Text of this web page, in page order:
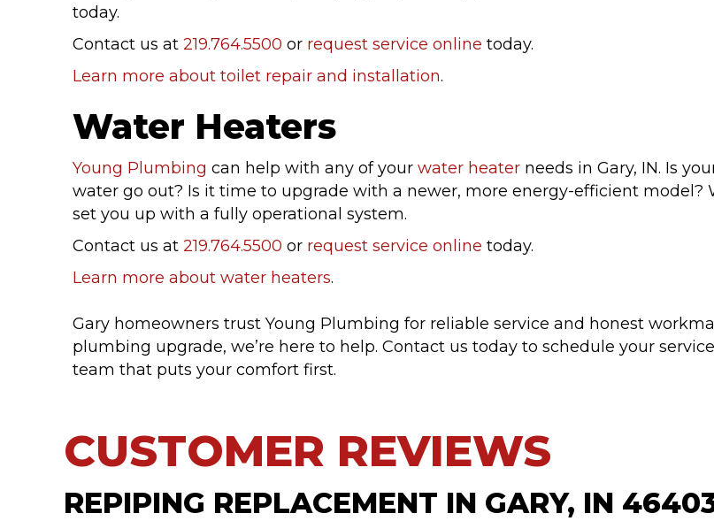
today.
Contact us at 219.764.5500 or request service online today.
Learn more about toilet repair and installation.
Water Heaters
Young Plumbing can help with any of your water heater needs in Gary, IN. Is
water go out? Is it time to upgrade with a newer, more energy-efficient model?
set you up with a fully operational system.
Contact us at 219.764.5500 or request service online today.
Learn more about water heaters.
Gary homeowners trust Young Plumbing for reliable service and honest
plumbing upgrade, we’re here to help. Contact us today to schedule your
team that puts your comfort first.
REPIPING REPLACEMENT IN GARY, IN